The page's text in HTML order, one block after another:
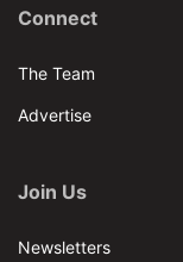
Connect
The Team
Advertise
Join Us
Newsletters